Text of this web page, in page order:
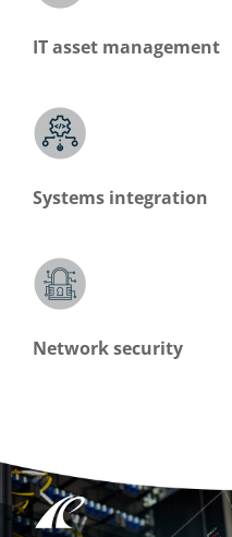
IT asset management
Systems integration
Network security